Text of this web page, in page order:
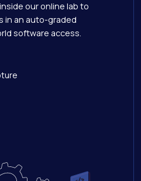
our online lab to
in an auto-graded
software access.